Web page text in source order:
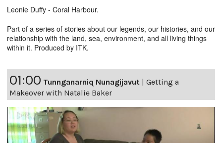
Leonie Duffy - Coral Harbour.
Part of a series of stories about our legends, our histories, and our
relationship with the land, sea, environment, and all living things
within it. Produced by ITK.
01:00 Tunnganarniq Nunagijavut
Getting a
Makeover with Natalie Baker